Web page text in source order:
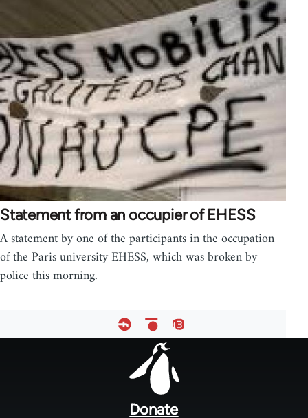
Statement from an occupier of EHESS
A statement by one of the participants in the occupation
of the Paris university EHESS, which was broken by
police this morning.
Donate